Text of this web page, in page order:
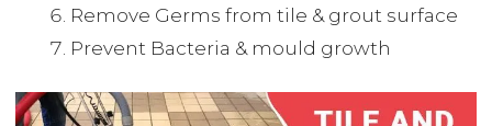
Remove Germs from tile & grout surface
Prevent Bacteria & mould growth